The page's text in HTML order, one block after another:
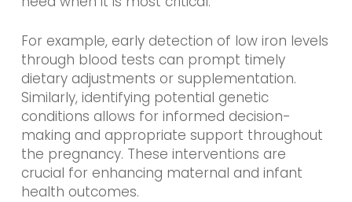
For example, early detection of low iron levels
through blood tests can prompt timely
dietary adjustments or supplementation.
Similarly, identifying potential genetic
conditions allows for informed decision-
making and appropriate support throughout
the pregnancy. These interventions are
crucial for enhancing maternal and infant
health outcomes.